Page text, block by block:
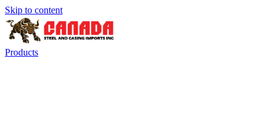
Skip to content
Products